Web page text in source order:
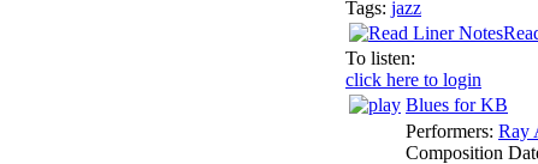
Tags: jazz
To listen:
click here to login
Blues for KB
Performers: Ray
Composition